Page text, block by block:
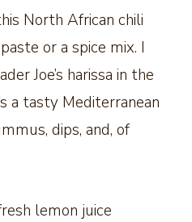
North African chili
or a spice mix. I
Joe’s harissa in the
a tasty Mediterranean
dips, and, of
lemon juice